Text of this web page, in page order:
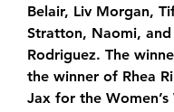
Belair, Liv Morgan,
Stratton, Naomi, and
Rodriguez. The
the winner of Rhea
Jax for the Women’s